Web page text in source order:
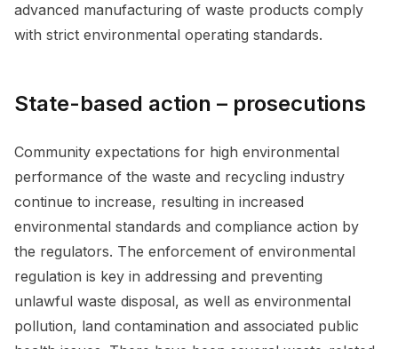
advanced manufacturing of waste products comply
with strict environmental operating standards.
State-based action – prosecutions
Community expectations for high environmental
performance of the waste and recycling industry
continue to increase, resulting in increased
environmental standards and compliance action by
the regulators. The enforcement of environmental
regulation is key in addressing and preventing
unlawful waste disposal, as well as environmental
pollution, land contamination and associated public